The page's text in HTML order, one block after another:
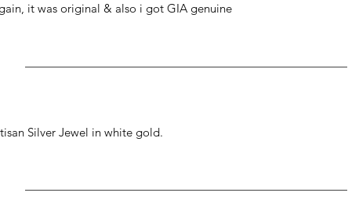
it was original & also i got GIA genuine
Silver Jewel in white gold.